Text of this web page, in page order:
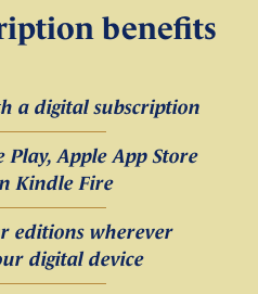
benefits
a digital subscription
Play, Apple App Store
Kindle Fire
editions wherever
digital device